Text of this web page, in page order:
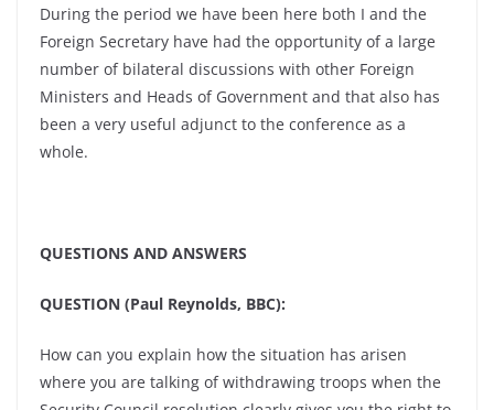
During the period we have been here both I and the
Foreign Secretary have had the opportunity of a large
number of bilateral discussions with other Foreign
Ministers and Heads of Government and that also has
been a very useful adjunct to the conference as a
whole.
QUESTIONS AND ANSWERS
QUESTION (Paul Reynolds, BBC):
How can you explain how the situation has arisen
where you are talking of withdrawing troops when the